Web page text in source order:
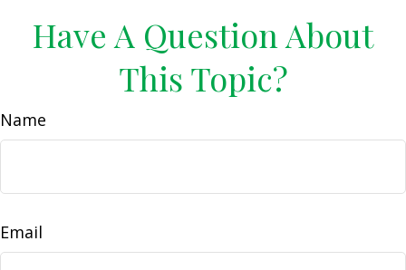
Have A Question About
This Topic?
Name
Email